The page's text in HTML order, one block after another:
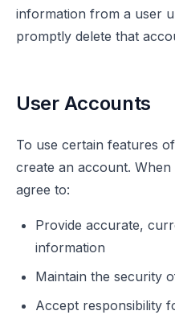
information from a user
promptly delete that
User Accounts
To use certain features
create an account.
agree to:
Provide accurate,
information
Maintain the security
Accept responsibility